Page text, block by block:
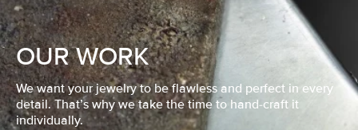
OUR WORK
We want your jewelry to be flawless and perfect in every
detail. That’s why we take the time to hand-craft it
individually.